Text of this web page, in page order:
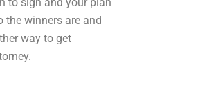
the winners are and
way to get